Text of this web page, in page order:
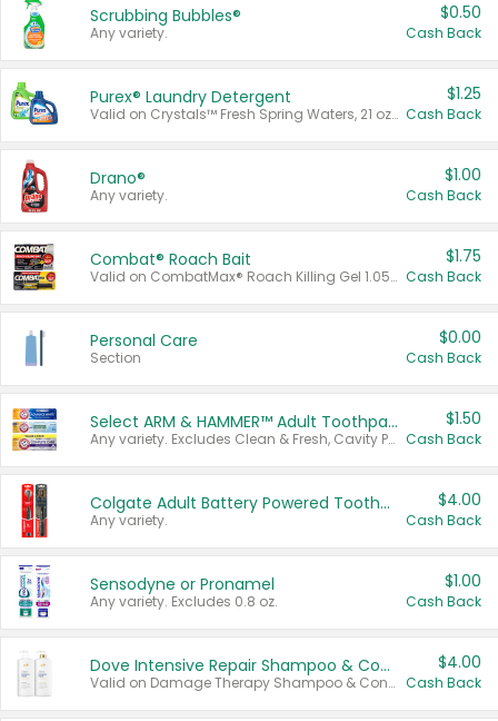
Scrubbing Bubbles®
Any variety.
$0.50
Cash Back
Purex® Laundry Detergent
Valid on Crystals™ Fresh Spring Waters, 21 oz and Liquid Laundry Detergent, Mountain Breeze 33 Loads 50 oz, Mountain Breeze 95 oz, Natural Linen 83 Loads 150 oz, Oxi 43.5 oz, Oxi 128 oz and Ultra Liquid Laundry Detergent, Advanced Oxi with Odor Fighter 6 × 40 oz, Fresh Mountain Breeze, 2 × 170 oz, Mountain Breeze 6 × 40 oz.
$1.25
Cash Back
Drano®
Any variety.
$1.00
Cash Back
Combat® Roach Bait
Valid on CombatMax® Roach Killing Gel 1.05 oz or Combat® Small and Large Roach Baits 12 ct.
$1.75
Cash Back
Personal Care
Section
$0.00
Cash Back
Select ARM & HAMMER™ Adult Toothpastes
Any variety. Excludes Clean & Fresh, Cavity Protection, and trial and travel sizes.
$1.50
Cash Back
Colgate Adult Battery Powered Toothbrushes
Any variety.
$4.00
Cash Back
Sensodyne or Pronamel
Any variety. Excludes 0.8 oz.
$1.00
Cash Back
Dove Intensive Repair Shampoo & Conditioner Set
Valid on Damage Therapy Shampoo & Conditioner Set 33.8 oz bottles.
$4.00
Cash Back